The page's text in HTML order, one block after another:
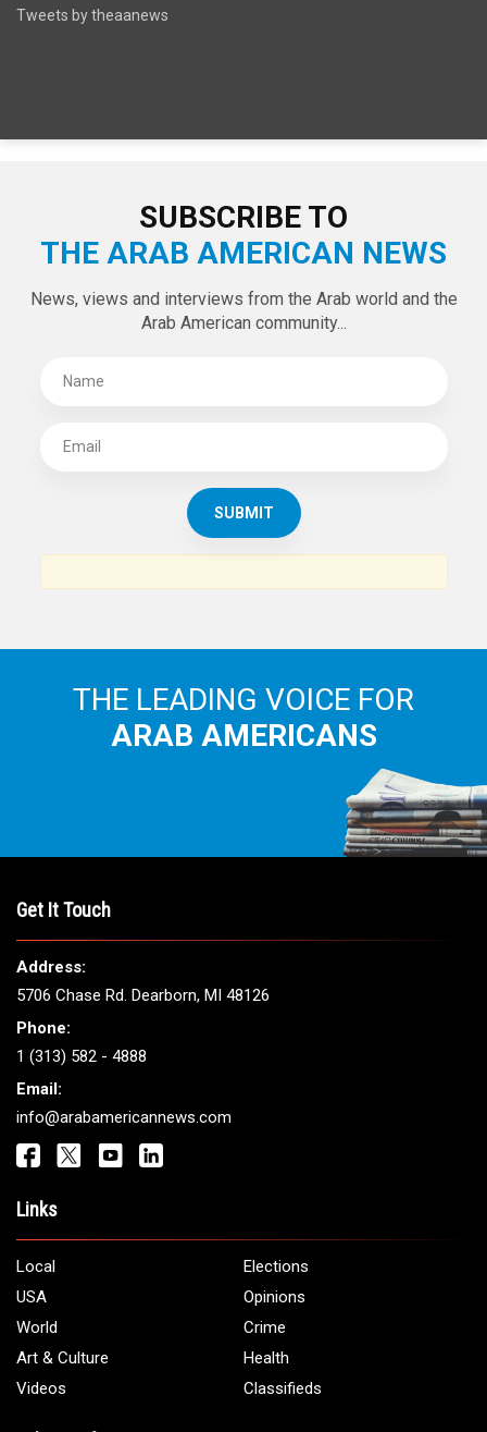
Tweets by theaanews
SUBSCRIBE TO
THE ARAB AMERICAN NEWS
News, views and interviews from the Arab world and the
Arab American community...
THE LEADING VOICE FOR
ARAB AMERICANS
Get It Touch
Address:
5706 Chase Rd. Dearborn, MI 48126
Phone:
1 (313) 582 - 4888
Email:
info@arabamericannews.com
Links
Local
Elections
USA
Opinions
World
Crime
Art & Culture
Health
Videos
Classifieds